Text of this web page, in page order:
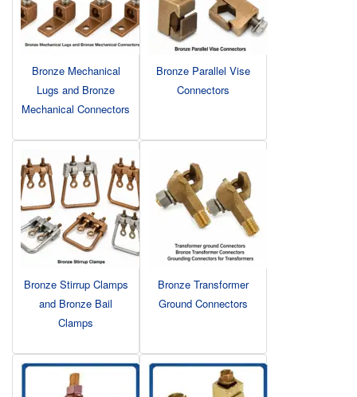
Bronze Mechanical
Lugs and Bronze
Mechanical Connectors
Bronze Parallel Vise
Connectors
Bronze Stirrup Clamps
and Bronze Bail
Clamps
Bronze Transformer
Ground Connectors